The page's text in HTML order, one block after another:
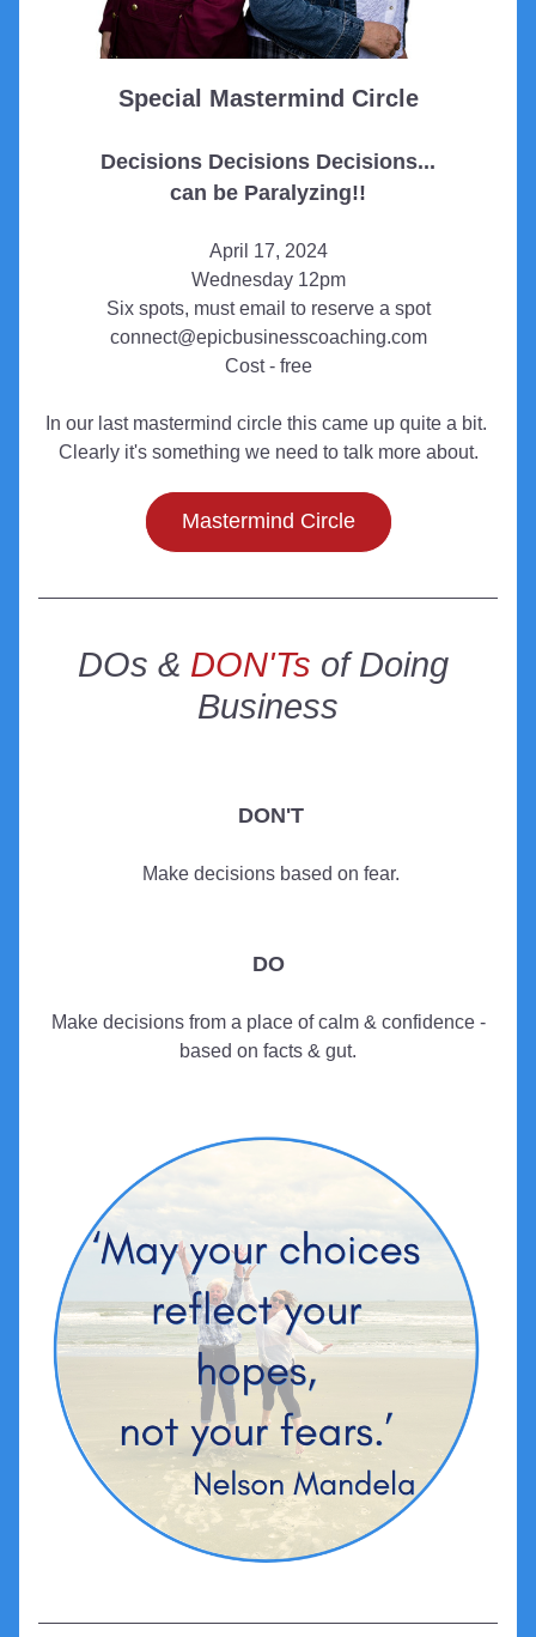
Special Mastermind Circle
Decisions Decisions Decisions...
can be Paralyzing!!
April 17, 2024
Wednesday 12pm
Six spots, must email to reserve a spot
connect@epicbusinesscoaching.com
Cost - free
In our last mastermind circle this came up quite a bit.
Clearly it's something we need to talk more about.
Mastermind Circle
DOs & DON'Ts of Doing
Business
DON'T
Make decisions based on fear.
DO
Make decisions from a place of calm & confidence -
based on facts & gut.